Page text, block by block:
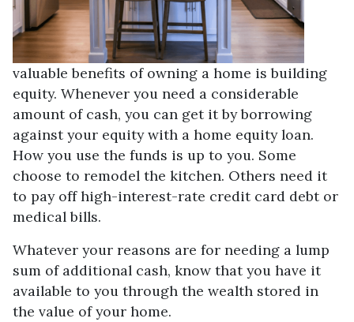
valuable benefits of owning a home is building
equity. Whenever you need a considerable
amount of cash, you can get it by borrowing
against your equity with a home equity loan.
How you use the funds is up to you. Some
choose to remodel the kitchen. Others need it
to pay off high-interest-rate credit card debt or
medical bills.
Whatever your reasons are for needing a lump
sum of additional cash, know that you have it
available to you through the wealth stored in
the value of your home.